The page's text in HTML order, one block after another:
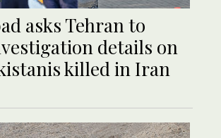
asks Tehran to
details on
killed in Iran